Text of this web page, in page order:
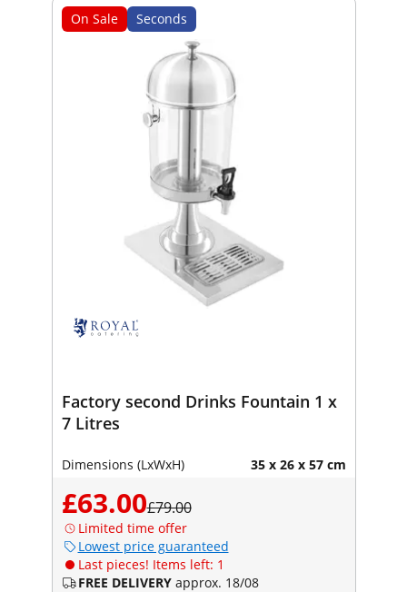
On Sale Seconds
Factory second Drinks Fountain 1 x
7 Litres
Dimensions (LxWxH) 35 x 26 x 57 cm
£63.00£79.00
Limited time offer
Lowest price guaranteed
Last pieces! Items left: 1
FREE DELIVERY approx. 18/08